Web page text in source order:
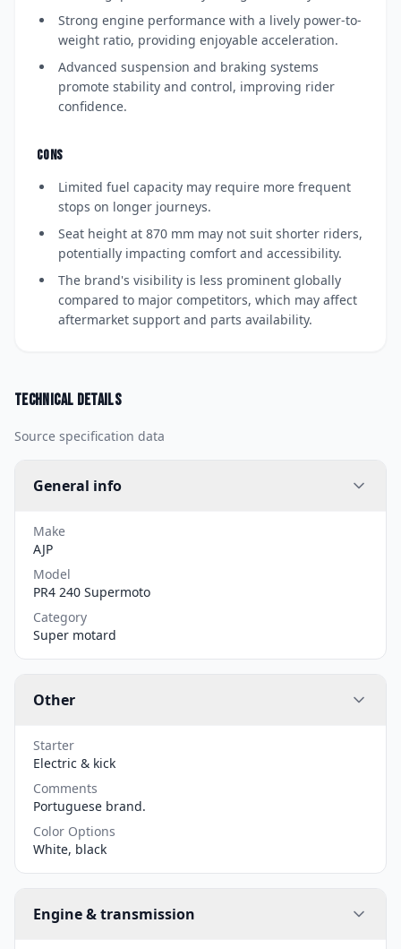
Strong engine performance with a lively power-to-
weight ratio, providing enjoyable acceleration.
Advanced suspension and braking systems
promote stability and control, improving rider
confidence.
CONS
Limited fuel capacity may require more frequent
stops on longer journeys.
Seat height at 870 mm may not suit shorter riders,
potentially impacting comfort and accessibility.
The brand's visibility is less prominent globally
compared to major competitors, which may affect
aftermarket support and parts availability.
Technical details
Source specification data
General info
Make
AJP
Model
PR4 240 Supermoto
Category
Super motard
Other
Starter
Electric & kick
Comments
Portuguese brand.
Color Options
White, black
Engine & transmission